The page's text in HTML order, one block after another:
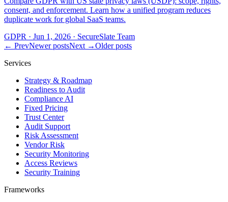
consent, and enforcement. Learn how a unified program reduces
duplicate work for global SaaS teams.
GDPR · Jun 1, 2026 · SecureSlate Team
← PrevNewer postsNext →Older posts
Services
Strategy & Roadmap
Readiness to Audit
Compliance AI
Fixed Pricing
Trust Center
Audit Support
Risk Assessment
Vendor Risk
Security Monitoring
Access Reviews
Security Training
Frameworks